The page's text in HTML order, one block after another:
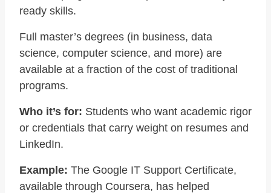
ready skills.
Full master’s degrees (in business, data
science, computer science, and more) are
available at a fraction of the cost of traditional
programs.
Who it’s for: Students who want academic rigor
or credentials that carry weight on resumes and
LinkedIn.
Example: The Google IT Support Certificate,
available through Coursera, has helped